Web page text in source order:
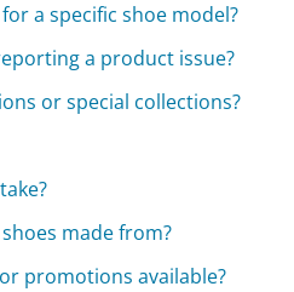
a specific shoe model?
a product issue?
or special collections?
made from?
promotions available?